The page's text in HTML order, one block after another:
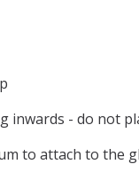
inwards - do not
to attach to the